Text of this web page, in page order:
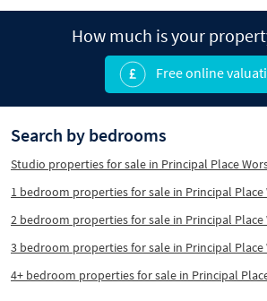
How much is your
Free online
Search by bedrooms
Studio properties for sale in Principal Place
1 bedroom properties for sale in Principal
2 bedroom properties for sale in Principal Place
3 bedroom properties for sale in Principal Place
4+ bedroom properties for sale in Principal